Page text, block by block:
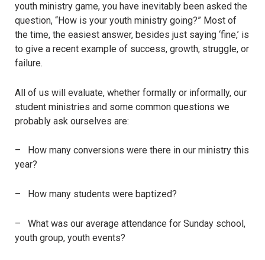
youth ministry game, you have inevitably been asked the
question, “How is your youth ministry going?” Most of
the time, the easiest answer, besides just saying ‘fine,’ is
to give a recent example of success, growth, struggle, or
failure.
All of us will evaluate, whether formally or informally, our
student ministries and some common questions we
probably ask ourselves are:
– How many conversions were there in our ministry this
year?
– How many students were baptized?
– What was our average attendance for Sunday school,
youth group, youth events?